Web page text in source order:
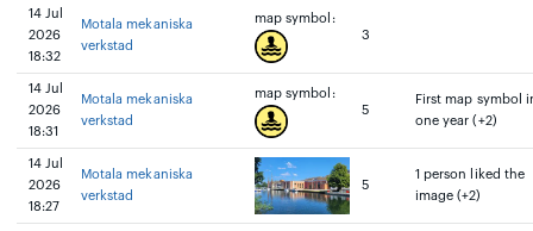
14 Jul
2026
18:32
Motala mekaniska
verkstad
map symbol:
3
14 Jul
2026
18:31
Motala mekaniska
verkstad
map symbol:
5
First map symbol
one year (+2)
14 Jul
2026
18:27
Motala mekaniska
verkstad
5
1 person liked the
image (+2)